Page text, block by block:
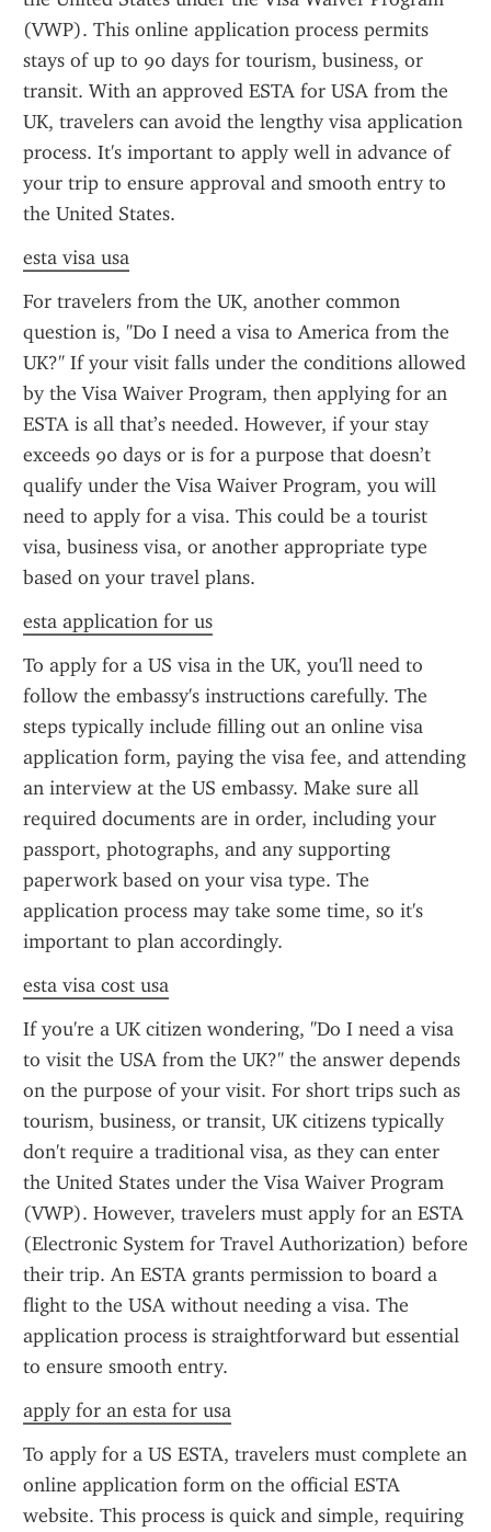
(VWP). This online application process permits
stays of up to 90 days for tourism, business, or
transit. With an approved ESTA for USA from the
UK, travelers can avoid the lengthy visa application
process. It's important to apply well in advance of
your trip to ensure approval and smooth entry to
the United States.
esta visa usa
For travelers from the UK, another common
question is, "Do I need a visa to America from the
UK?" If your visit falls under the conditions allowed
by the Visa Waiver Program, then applying for an
ESTA is all that’s needed. However, if your stay
exceeds 90 days or is for a purpose that doesn’t
qualify under the Visa Waiver Program, you will
need to apply for a visa. This could be a tourist
visa, business visa, or another appropriate type
based on your travel plans.
esta application for us
To apply for a US visa in the UK, you'll need to
follow the embassy's instructions carefully. The
steps typically include filling out an online visa
application form, paying the visa fee, and attending
an interview at the US embassy. Make sure all
required documents are in order, including your
passport, photographs, and any supporting
paperwork based on your visa type. The
application process may take some time, so it's
important to plan accordingly.
esta visa cost usa
If you're a UK citizen wondering, "Do I need a visa
to visit the USA from the UK?" the answer depends
on the purpose of your visit. For short trips such as
tourism, business, or transit, UK citizens typically
don't require a traditional visa, as they can enter
the United States under the Visa Waiver Program
(VWP). However, travelers must apply for an ESTA
(Electronic System for Travel Authorization) before
their trip. An ESTA grants permission to board a
flight to the USA without needing a visa. The
application process is straightforward but essential
to ensure smooth entry.
apply for an esta for usa
To apply for a US ESTA, travelers must complete an
online application form on the official ESTA
website. This process is quick and simple, requiring